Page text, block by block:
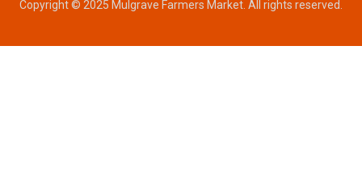
Copyright © 2025 Mulgrave Farmers Market. All rights reserved.